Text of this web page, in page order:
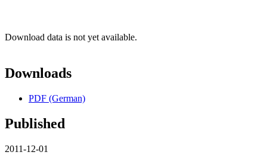
Download data is not yet available.
Downloads
PDF (German)
Published
2011-12-01